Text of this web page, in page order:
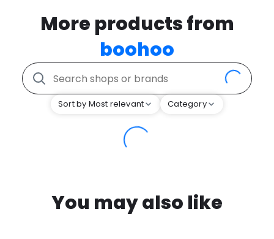
More products from
boohoo
Sort by Most relevant Category
You may also like